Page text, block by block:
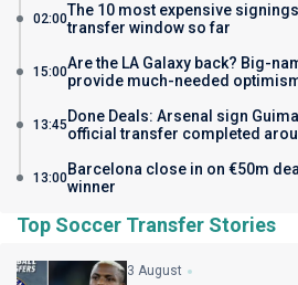
02:00The 10 most expensive
transfer window so far
15:00Are the LA Galaxy back? Big-
provide much-needed
13:45 Done Deals: Arsenal sign
official transfer completed
13:00Barcelona close in on €50m
winner
Top Soccer Transfer Stories
3 August